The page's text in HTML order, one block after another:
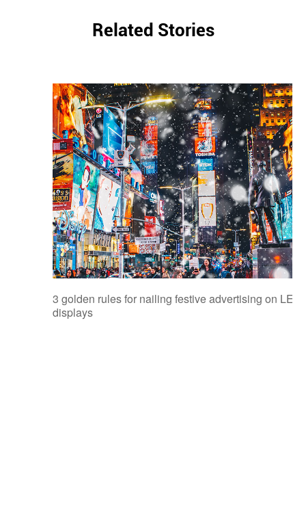
Related Stories
3 golden rules for nailing festive advertising on LED
displays